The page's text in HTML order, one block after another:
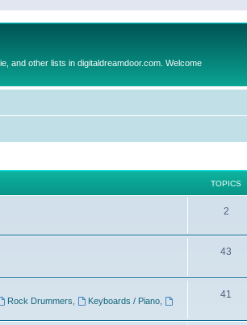
and other lists in digitaldreamdoor.com. Welcome
TOPICS
2
43
Rock Drummers Keyboards / Piano
41